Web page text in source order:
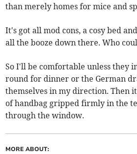
than merely homes for mice and
It's got all mod cons, a cosy bed
all the booze down there. Who
So I'll be comfortable unless they
round for dinner or the German
themselves in my direction. Then
of handbag gripped firmly in the
through the window.
MORE ABOUT: